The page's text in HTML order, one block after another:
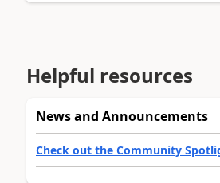
Helpful resources
News and Announcements
Check out the Community